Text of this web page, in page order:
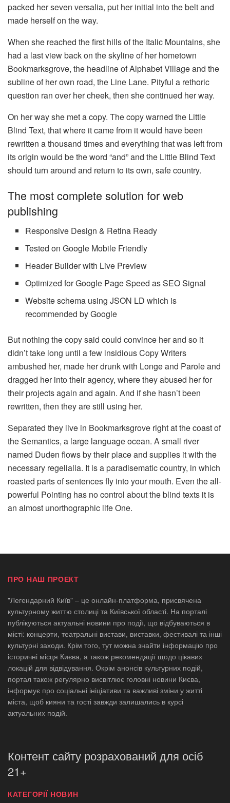
packed her seven versalia, put her initial into the belt and
made herself on the way.
When she reached the first hills of the Italic Mountains, she
had a last view back on the skyline of her hometown
Bookmarksgrove, the headline of Alphabet Village and the
subline of her own road, the Line Lane. Pityful a rethoric
question ran over her cheek, then she continued her way.
On her way she met a copy. The copy warned the Little
Blind Text, that where it came from it would have been
rewritten a thousand times and everything that was left from
its origin would be the word “and” and the Little Blind Text
should turn around and return to its own, safe country.
The most complete solution for web
publishing
Responsive Design & Retina Ready
Tested on Google Mobile Friendly
Header Builder with Live Preview
Optimized for Google Page Speed as SEO Signal
Website schema using JSON LD which is
recommended by Google
But nothing the copy said could convince her and so it
didn’t take long until a few insidious Copy Writers
ambushed her, made her drunk with Longe and Parole and
dragged her into their agency, where they abused her for
their projects again and again. And if she hasn’t been
rewritten, then they are still using her.
Separated they live in Bookmarksgrove right at the coast of
the Semantics, a large language ocean. A small river
named Duden flows by their place and supplies it with the
necessary regelialia. It is a paradisematic country, in which
roasted parts of sentences fly into your mouth. Even the all-
powerful Pointing has no control about the blind texts it is
an almost unorthographic life One.
ПРО НАШ ПРОЕКТ
"Легендарний Київ" – це онлайн-платформа, присвячена
культурному життю столиці та Київської області. На порталі
публікуються актуальні новини про події, що відбуваються в
місті: концерти, театральні вистави, виставки, фестивалі та інші
культурні заходи. Крім того, тут можна знайти інформацію про
історичні місця Києва, а також рекомендації щодо цікавих
локацій для відвідування. Окрім анонсів культурних подій,
портал також регулярно висвітлює головні новини Києва,
інформує про соціальні ініціативи та важливі зміни у житті
міста, щоб кияни та гості завжди залишались в курсі
актуальних подій.
Контент сайту розрахований для осіб
21+
КАТЕГОРІЇ НОВИН